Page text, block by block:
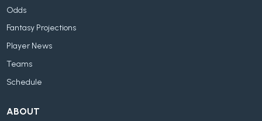
Odds
Fantasy Projections
Player News
Teams
Schedule
ABOUT